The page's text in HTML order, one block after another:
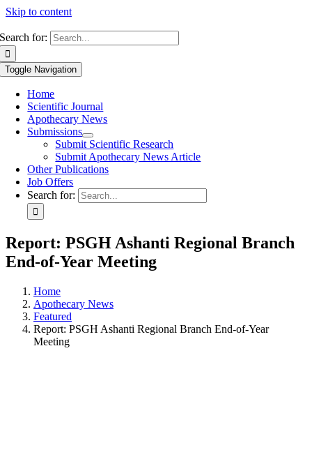
Skip to content
Search for:
Toggle Navigation
Home
Scientific Journal
Apothecary News
Submissions
Submit Scientific Research
Submit Apothecary News Article
Other Publications
Job Offers
Search for:
Report: PSGH Ashanti Regional Branch
End-of-Year Meeting
Home
Apothecary News
Featured
Report: PSGH Ashanti Regional Branch End-of-Year
Meeting